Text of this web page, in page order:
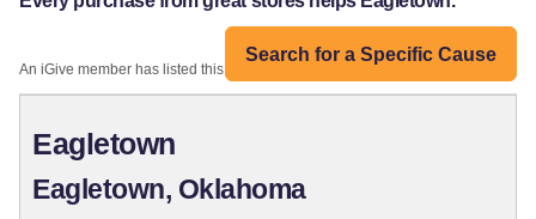
Search for a Specific Cause
An iGive member has listed this organization:
Eagletown
Eagletown, Oklahoma